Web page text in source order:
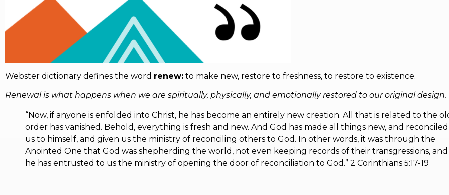
Webster dictionary defines the word renew: to make new, restore to freshness, to restore to existence.
Renewal is what happens when we are spiritually, physically, and emotionally restored to our original design.
“Now, if anyone is enfolded into Christ, he has become an entirely new creation. All that is related to the
order has vanished. Behold, everything is fresh and new. And God has made all things new, and reconciled
us to himself, and given us the ministry of reconciling others to God. In other words, it was through the
Anointed One that God was shepherding the world, not even keeping records of their transgressions, and
he has entrusted to us the ministry of opening the door of reconciliation to God.” 2 Corinthians 5:17-19